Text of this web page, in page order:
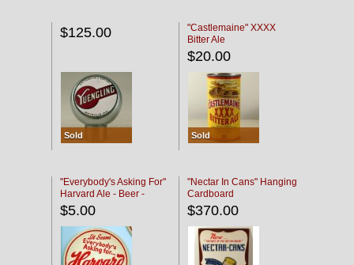
$125.00
Sold
"Castlemaine" XXXX
Bitter Ale
$20.00
Sold
"Everybody's Asking For"
Harvard Ale - Beer -
Porter
$5.00
"Nectar In Cans" Hanging
Cardboard
$370.00